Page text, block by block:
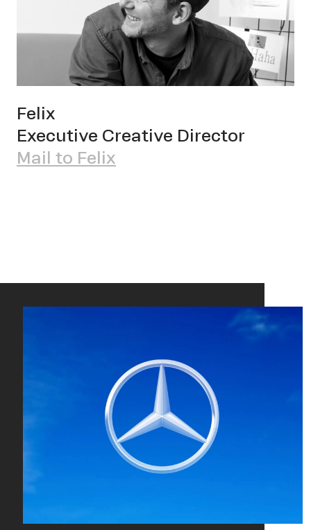
OWN YOUR AURA
Felix
Executive Creative Director
Mail to Felix